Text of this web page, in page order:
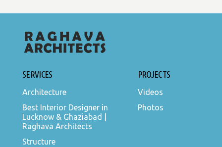
SERVICES
Architecture
Best Interior Designer in
Lucknow & Ghaziabad |
Raghava Architects
Structure
PROJECTS
Videos
Photos